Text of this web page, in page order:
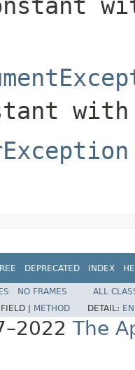
DEPRECATED INDEX
NO FRAMES
ALL
FIELD | METHOD DETAIL:
The